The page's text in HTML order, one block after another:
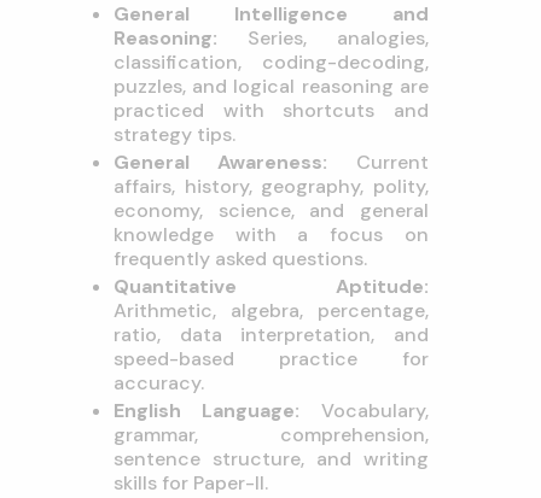
General Intelligence and
Reasoning: Series, analogies,
classification, coding-decoding,
puzzles, and logical reasoning are
practiced with shortcuts and
strategy tips.
General Awareness: Current
affairs, history, geography, polity,
economy, science, and general
knowledge with a focus on
frequently asked questions.
Quantitative Aptitude:
Arithmetic, algebra, percentage,
ratio, data interpretation, and
speed-based practice for
accuracy.
English Language: Vocabulary,
grammar, comprehension,
sentence structure, and writing
skills for Paper-II.